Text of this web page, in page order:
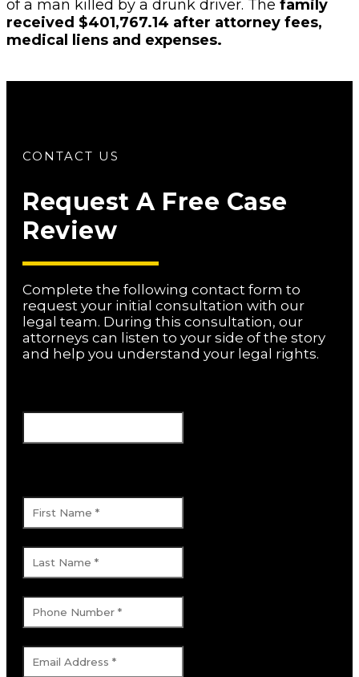
of a man killed by a drunk driver. The family
received $401,767.14 after attorney fees,
medical liens and expenses.
CONTACT US
Request A Free Case
Review
Complete the following contact form to
request your initial consultation with our
legal team. During this consultation, our
attorneys can listen to your side of the story
and help you understand your legal rights.